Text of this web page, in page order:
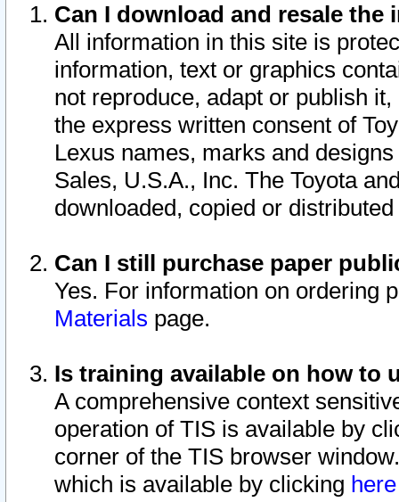
Can I download and resale
All information in this site is
information, text or graphics
not reproduce, adapt or publish
the express written consent of
Lexus names, marks and
Sales, U.S.A., Inc. The Toyota
downloaded, copied or
Can I still purchase paper
Yes. For information on ordering
Materials page.
Is training available on how to
A comprehensive context
operation of TIS is available by
corner of the TIS browser
which is available by clicking